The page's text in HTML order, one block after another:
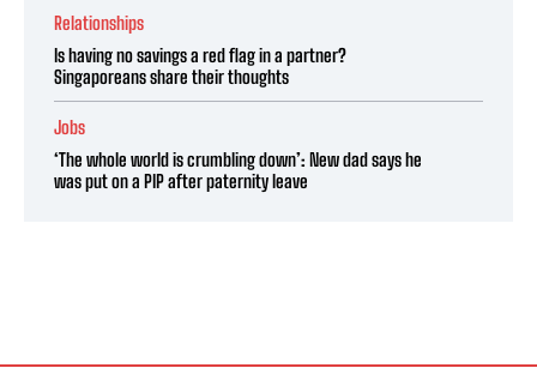
Relationships
Is having no savings a red flag in a partner?
Singaporeans share their thoughts
Jobs
‘The whole world is crumbling down’: New dad says he
was put on a PIP after paternity leave